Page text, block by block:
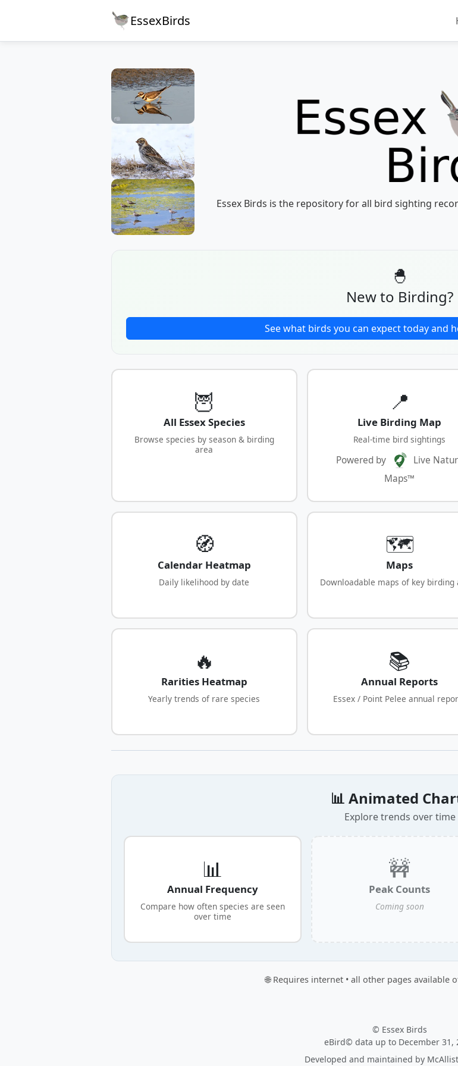
EssexBirds
Essex Birds is the repository for all bird sighting
🐣
New to Birding?
See what birds you can expect today and
🦉
All Essex Species
Browse species by season & birding
area
📍
Live Birding Map
Real-time bird sightings
Powered by
Live
Maps™
🧭
Calendar Heatmap
Daily likelihood by date
🗺️
Maps
Downloadable maps of key birding
🔥
Rarities Heatmap
Yearly trends of rare species
📚
Annual Reports
Essex / Point Pelee annual
📊 Animated
Explore trends over time
📊
Annual Frequency
Compare how often species are seen
over time
🚧
Peak Counts
Coming soon
🌐 Requires internet • all other pages available
© Essex Birds
eBird© data up to December 31,
Developed and maintained by